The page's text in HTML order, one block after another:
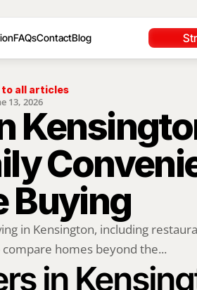
FAQsContactBlog
to all articles
13, 2026
Buying
in Kensington, including
homes beyond the...
in